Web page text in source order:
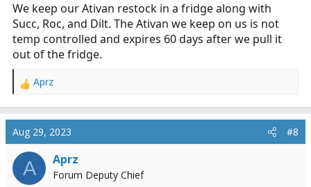
quick shot of Toradol.
Also forgot that I loathe our Ketamine concentration. It
is very difficult to give IM or IN, which I find Ketamine
paramedic who spent years talking about useless
was 300mg IV and now we have to carry the lowest
amount of Ketamine per vial that we can get our hands
on.
We keep our Ativan restock in a fridge along with
Succ, Roc, and Dilt. The Ativan we keep on us is not
temp controlled and expires 60 days after we pull it
out of the fridge.
R
a
c
t
i
n
Aprz
Aug 29, 2023 #8
A Aprz
Forum Deputy Chief